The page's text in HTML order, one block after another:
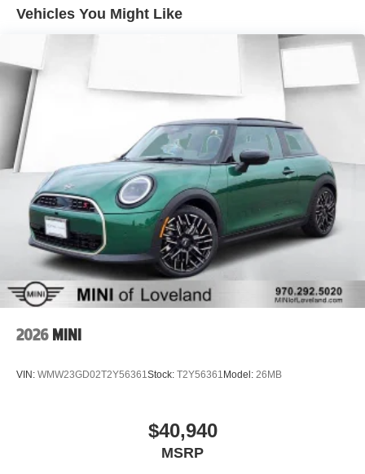
Vehicles You Might Like
2026 MINI
VIN: WMW23GD02T2Y56361Stock: T2Y56361 Model: 26MB
$40,940
MSRP